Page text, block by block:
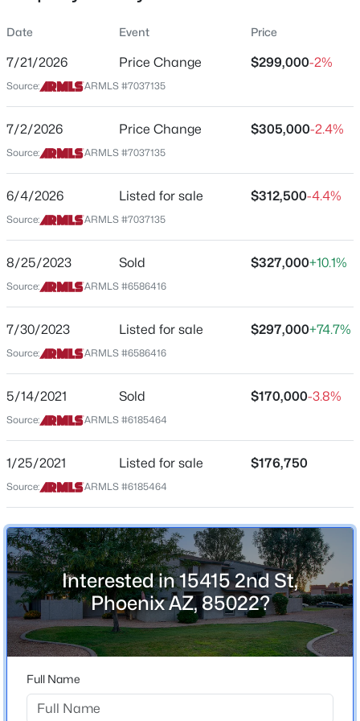
$249,999 Active
2
Beds
2
Baths
0.04
MLS#: 7064474
$294,999 Active
2
Beds
2
Baths Sqft
Acres
8734 Indianola Ave, Phoenix, AZ 85037
MLS#: 7064466
New - 6 Hours Ago
$349,900 Active
Townhouse
Price per Sq Ft
$265
Jun 4, 2026
Location
Street Address
15415 2nd St
City
Phoenix
Arizona
ZIP Code
County
Maricopa
Neighborhood / Subdivision
Quail Hill Parcel B Amd
Driving Directions
GPS. Lockbox is on the Pipe on the right side of the
garage.
Schools
Elementary School
Lookout Mountain School
Date Event Price
7/21/2026 Price Change $299,000-2%
Source: ARMLS #7037135
7/2/2026 Price Change $305,000-2.4%
Source: ARMLS #7037135
6/4/2026 Listed for sale $312,500-4.4%
Source: ARMLS #7037135
8/25/2023 Sold $327,000+10.1%
Source: ARMLS #6586416
7/30/2023 Listed for sale $297,000+74.7%
Source: ARMLS #6586416
5/14/2021 Sold $170,000-3.8%
Source: ARMLS #6185464
1/25/2021 Listed for sale $176,750
Source: ARMLS #6185464
Interested in 15415 2nd St,
Phoenix AZ, 85022?
Full Name